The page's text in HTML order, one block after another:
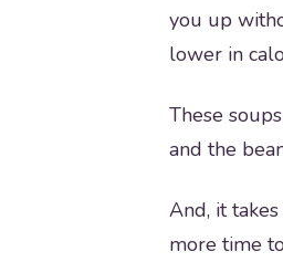
you up
lower in
These
and the
And, it
more time